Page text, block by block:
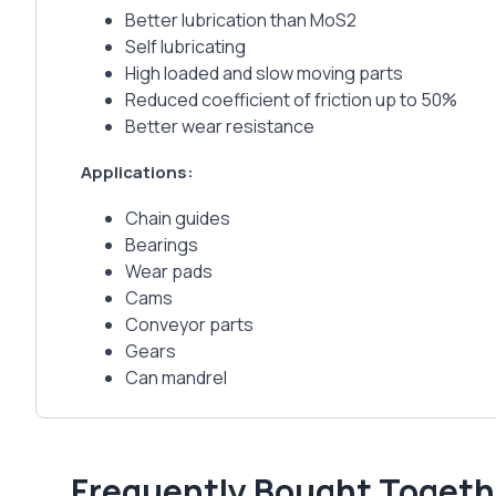
Better lubrication than MoS2
Self lubricating
High loaded and slow moving parts
Reduced coefficient of friction up to 50%
Better wear resistance
Applications:
Chain guides
Bearings
Wear pads
Cams
Conveyor parts
Gears
Can mandrel